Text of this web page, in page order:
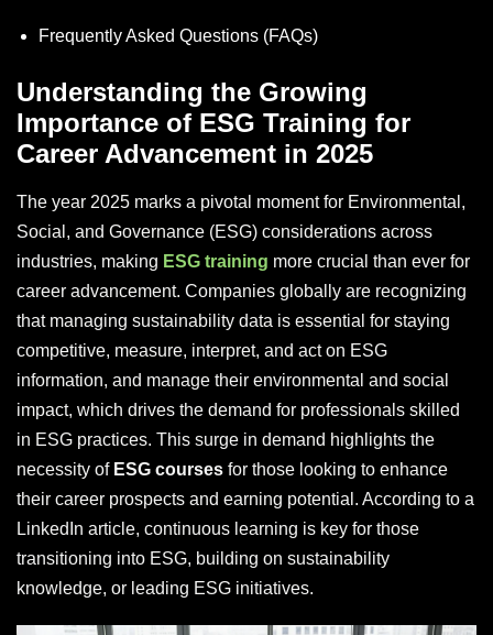
Frequently Asked Questions (FAQs)
Understanding the Growing
Importance of ESG Training for
Career Advancement in 2025
The year 2025 marks a pivotal moment for Environmental,
Social, and Governance (ESG) considerations across
industries, making ESG training more crucial than ever for
career advancement. Companies globally are recognizing
that managing sustainability data is essential for staying
competitive, measure, interpret, and act on ESG
information, and manage their environmental and social
impact, which drives the demand for professionals skilled
in ESG practices. This surge in demand highlights the
necessity of ESG courses for those looking to enhance
their career prospects and earning potential. According to a
LinkedIn article, continuous learning is key for those
transitioning into ESG, building on sustainability
knowledge, or leading ESG initiatives.